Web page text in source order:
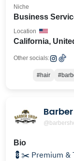
Business
Niche
California,
Location
Other socials:
#hair
Bio
💈✂️ Premium &